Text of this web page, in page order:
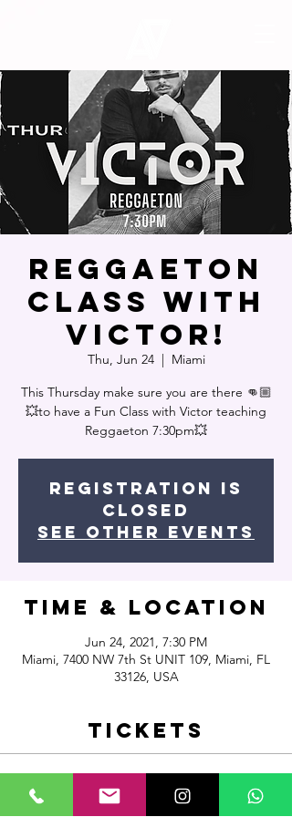
Reggaeton
Class with
Victor!
Thu, Jun 24
  |
Miami
This Thursday make sure you are there 👊🏼
💥to have a Fun Class with Victor teaching
Reggaeton 7:30pm💥
Registration is
Closed
See other events
Time & Location
Jun 24, 2021, 7:30 PM
Miami, 7400 NW 7th St UNIT 109, Miami, FL
33126, USA
Tickets
Sale ended